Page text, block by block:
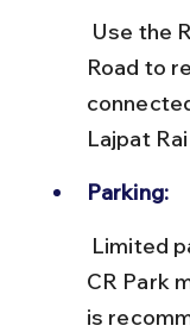
Road to
Lajpat
Parking:
CR Park
is